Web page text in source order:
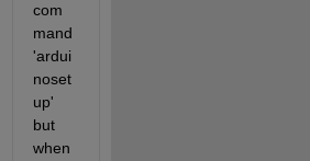
com
mand
'ardui
noset
up'
but
when